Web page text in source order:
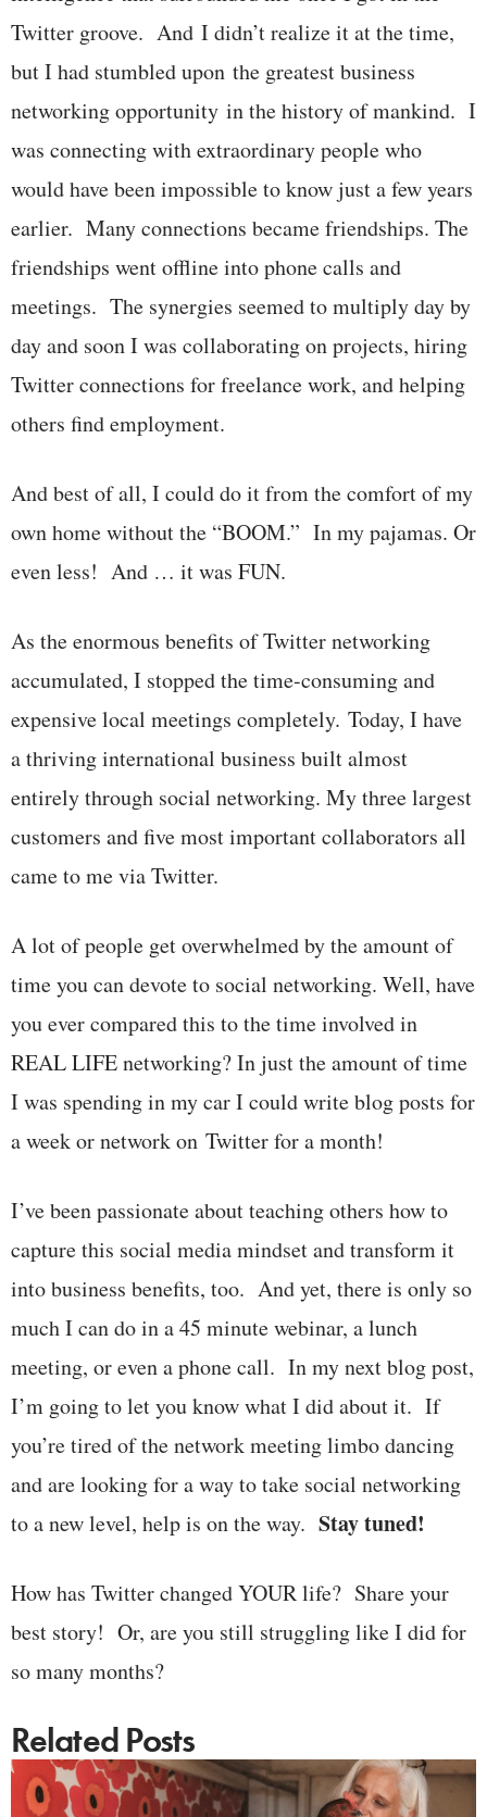
Twitter groove. And I didn’t realize it at the time,
but I had stumbled upon the greatest business
networking opportunity in the history of mankind. I
was connecting with extraordinary people who
would have been impossible to know just a few years
earlier. Many connections became friendships. The
friendships went offline into phone calls and
meetings. The synergies seemed to multiply day by
day and soon I was collaborating on projects, hiring
Twitter connections for freelance work, and helping
others find employment.
And best of all, I could do it from the comfort of my
own home without the “BOOM.” In my pajamas. Or
even less! And … it was FUN.
As the enormous benefits of Twitter networking
accumulated, I stopped the time-consuming and
expensive local meetings completely. Today, I have
a thriving international business built almost
entirely through social networking. My three largest
customers and five most important collaborators all
came to me via Twitter.
A lot of people get overwhelmed by the amount of
time you can devote to social networking. Well, have
you ever compared this to the time involved in
REAL LIFE networking? In just the amount of time
I was spending in my car I could write blog posts for
a week or network on Twitter for a month!
I’ve been passionate about teaching others how to
capture this social media mindset and transform it
into business benefits, too. And yet, there is only so
much I can do in a 45 minute webinar, a lunch
meeting, or even a phone call. In my next blog post,
I’m going to let you know what I did about it. If
you’re tired of the network meeting limbo dancing
and are looking for a way to take social networking
to a new level, help is on the way. Stay tuned!
How has Twitter changed YOUR life? Share your
best story! Or, are you still struggling like I did for
so many months?
Related Posts